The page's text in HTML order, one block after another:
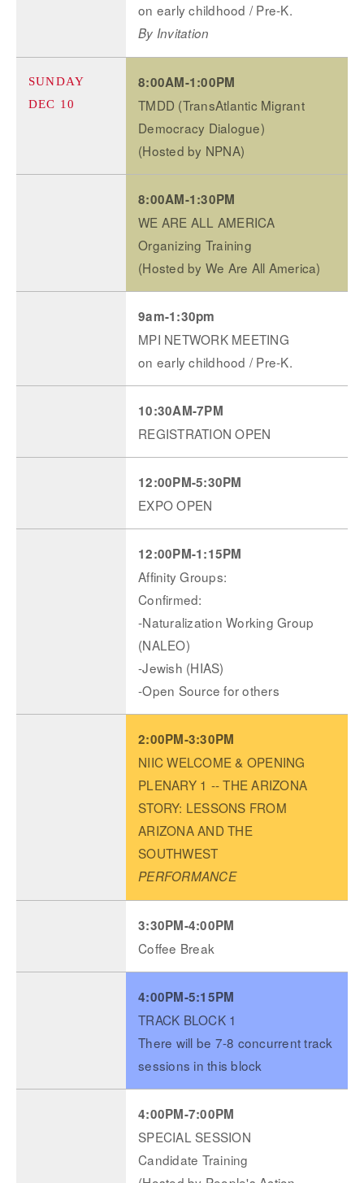
on early childhood / Pre-K.
By Invitation
SUNDAY
DEC 10
8:00AM-1:00PM
TMDD (TransAtlantic Migrant
Democracy Dialogue)
(Hosted by NPNA)
8:00AM-1:30PM
WE ARE ALL AMERICA
Organizing Training
(Hosted by We Are All America)
9am-1:30pm
MPI NETWORK MEETING
on early childhood / Pre-K.
10:30AM-7PM
REGISTRATION OPEN
12:00PM-5:30PM
EXPO OPEN
12:00PM-1:15PM
Affinity Groups:
Confirmed:
-Naturalization Working Group
(NALEO)
-Jewish (HIAS)
-Open Source for others
2:00PM-3:30PM
NIIC WELCOME & OPENING
PLENARY 1 -- THE ARIZONA
STORY: LESSONS FROM
ARIZONA AND THE
SOUTHWEST
PERFORMANCE
3:30PM-4:00PM
Coffee Break
4:00PM-5:15PM
TRACK BLOCK 1
There will be 7-8 concurrent track
sessions in this block
4:00PM-7:00PM
SPECIAL SESSION
Candidate Training